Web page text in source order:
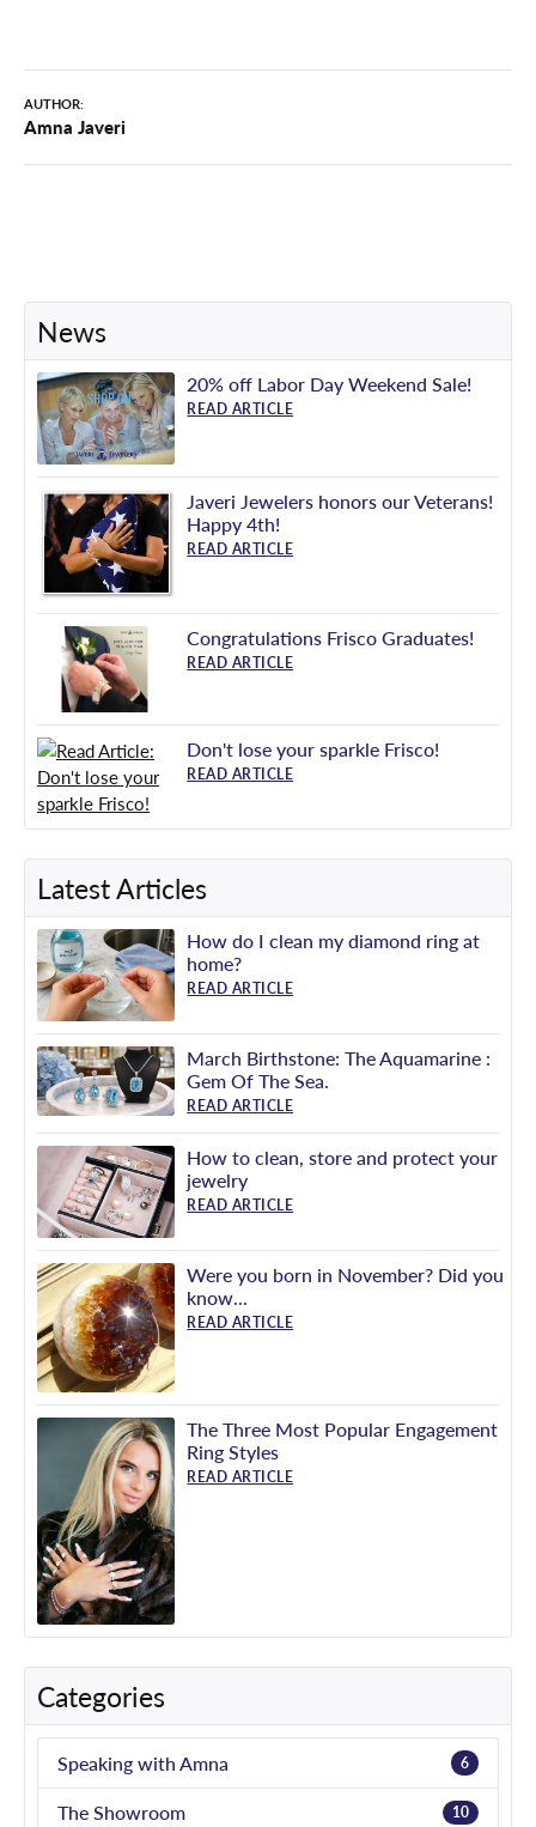
AUTHOR:
Amna Javeri
Categories
Speaking with Amna 6
The Showroom 10
News
20% off Labor Day Weekend Sale!
READ ARTICLE
Javeri Jewelers honors our Veterans!
Happy 4th!
READ ARTICLE
Congratulations Frisco Graduates!
READ ARTICLE
Don't lose your sparkle Frisco!
READ ARTICLE
Latest Articles
How do I clean my diamond ring at
home?
READ ARTICLE
March Birthstone: The Aquamarine :
Gem Of The Sea.
READ ARTICLE
How to clean, store and protect your
jewelry
READ ARTICLE
Were you born in November? Did you
know...
READ ARTICLE
The Three Most Popular Engagement
Ring Styles
READ ARTICLE